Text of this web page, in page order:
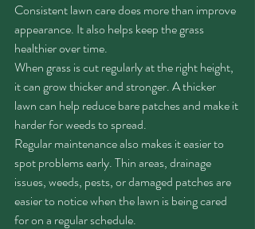
Consistent lawn care does more than improve
appearance. It also helps keep the grass
healthier over time.
When grass is cut regularly at the right height,
it can grow thicker and stronger. A thicker
lawn can help reduce bare patches and make it
harder for weeds to spread.
Regular maintenance also makes it easier to
spot problems early. Thin areas, drainage
issues, weeds, pests, or damaged patches are
easier to notice when the lawn is being cared
for on a regular schedule.